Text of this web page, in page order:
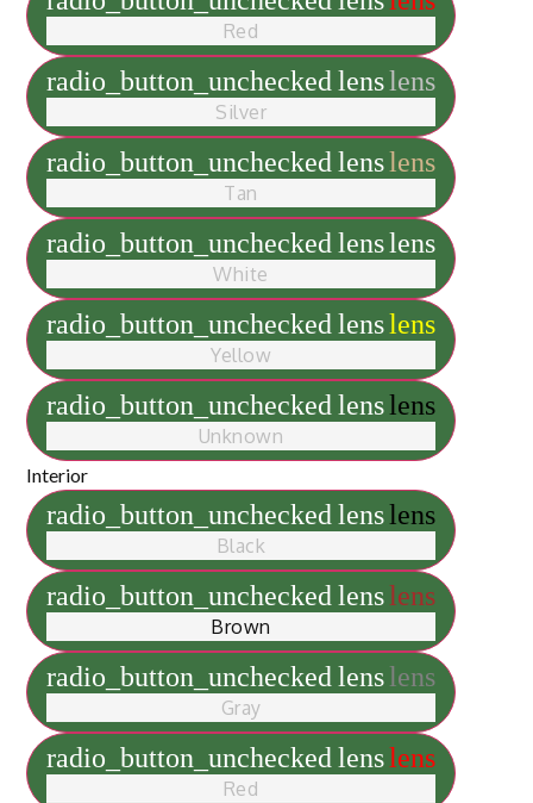
Red
radio_button_uncheckedlenslens
Silver
radio_button_uncheckedlenslens
Tan
radio_button_uncheckedlenslens
White
radio_button_uncheckedlenslens
Yellow
radio_button_uncheckedlenslens
Unknown
Interior
radio_button_uncheckedlenslens
Black
radio_button_uncheckedlenslens
Brown
radio_button_uncheckedlens lens
Gray
radio_button_uncheckedlenslens
Red